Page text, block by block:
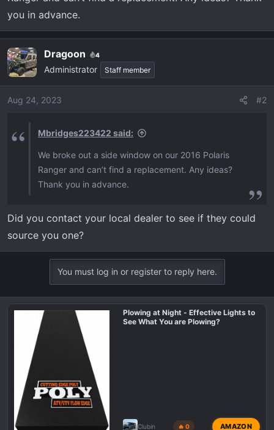
t
e
r
you in advance.
Dragoon 4
Administrator Staff member
Aug 24, 2023 #2
Mbridges223422 said:
We broke out a side window on our 2016 Polaris
Ranger and can’t find a replacement. Any ideas?
Thank you in advance.
Did you contact your local dealer to see if they could
source you one?
You must log in or register to reply here.
Plowing at Night - Effective Lights to
See What You are Plowing?
Clubin 🔥 0 AMAZON